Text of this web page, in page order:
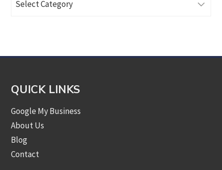
Articles
QUICK LINKS
Google My Business
About Us
Blog
Contact